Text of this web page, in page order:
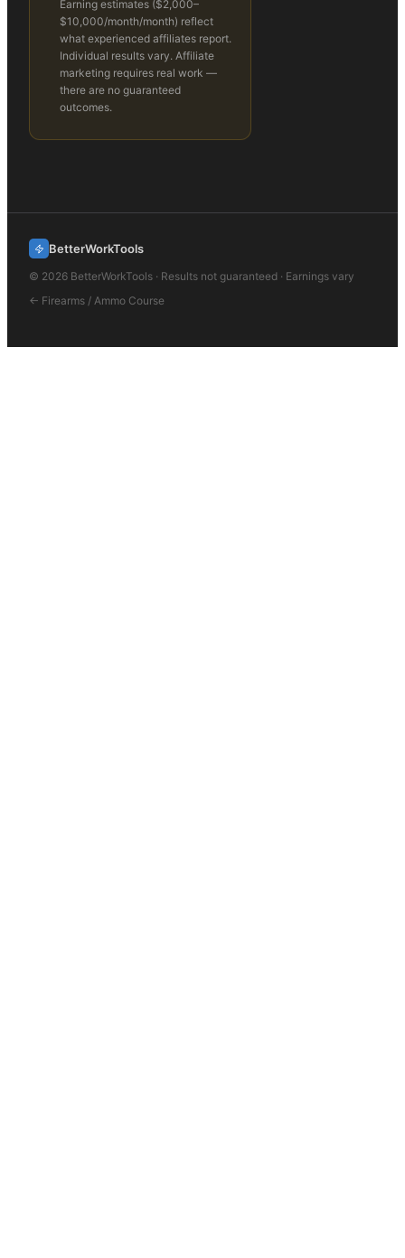
Earning estimates ($2,000–
$10,000/month/month) reflect
what experienced affiliates report.
Individual results vary. Affiliate
marketing requires real work —
there are no guaranteed
outcomes.
BetterWorkTools
© 2026 BetterWorkTools · Results not guaranteed · Earnings vary
← Firearms / Ammo Course